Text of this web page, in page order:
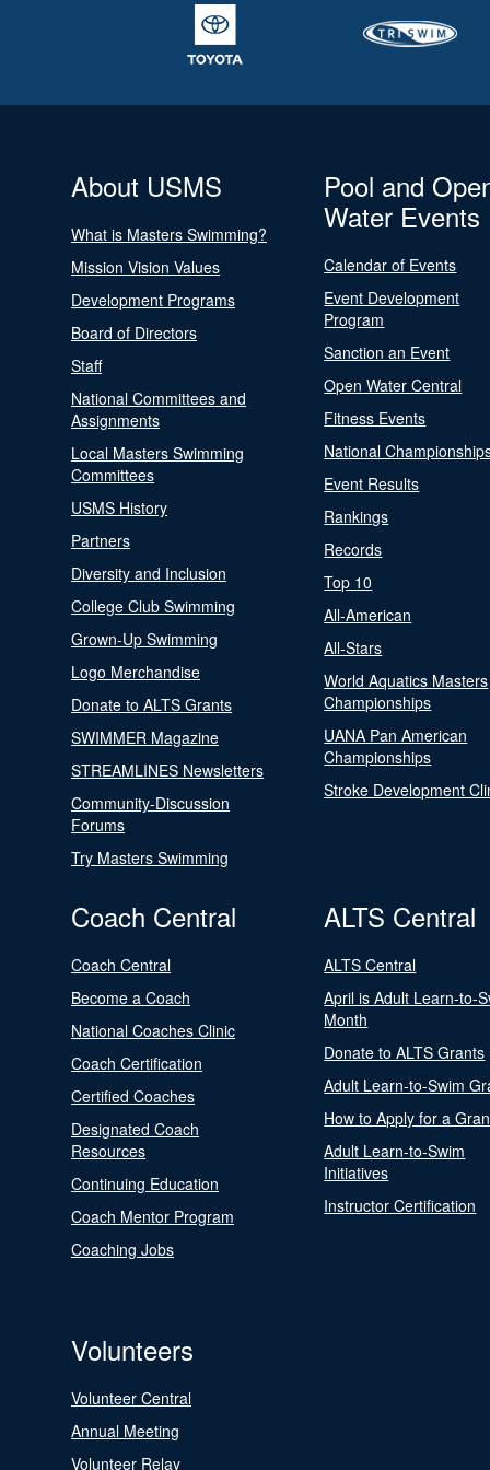
About USMS
What is Masters Swimming?
Mission Vision Values
Development Programs
Board of Directors
Staff
National Committees and
Assignments
Local Masters Swimming
Committees
USMS History
Partners
Diversity and Inclusion
College Club Swimming
Grown-Up Swimming
Logo Merchandise
Donate to ALTS Grants
SWIMMER Magazine
STREAMLINES Newsletters
Community-Discussion
Forums
Try Masters Swimming
Pool and
Water Events
Calendar of Events
Event Development
Program
Sanction an Event
Open Water Central
Fitness Events
National
Event Results
Rankings
Records
Top 10
All-American
All-Stars
World Aquatics Masters
Championships
UANA Pan American
Championships
Stroke Development
Coach Central
Coach Central
Become a Coach
National Coaches Clinic
Coach Certification
Certified Coaches
Designated Coach
Resources
Continuing Education
Coach Mentor Program
Coaching Jobs
ALTS Central
ALTS Central
April is Adult Learn-to-
Month
Donate to ALTS Grants
Adult Learn-to-Swim
How to Apply for a
Adult Learn-to-Swim
Initiatives
Instructor Certification
Volunteers
Volunteer Central
Annual Meeting
Volunteer Relay